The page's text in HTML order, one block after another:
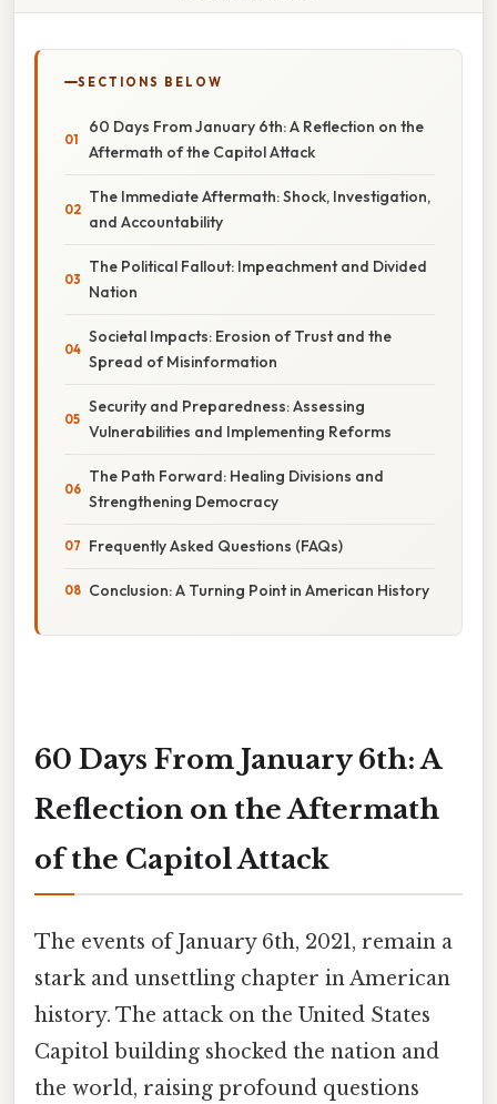
SECTIONS BELOW
60 Days From January 6th: A Reflection on the
Aftermath of the Capitol Attack
The Immediate Aftermath: Shock, Investigation,
and Accountability
The Political Fallout: Impeachment and Divided
Nation
Societal Impacts: Erosion of Trust and the
Spread of Misinformation
Security and Preparedness: Assessing
Vulnerabilities and Implementing Reforms
The Path Forward: Healing Divisions and
Strengthening Democracy
Frequently Asked Questions (FAQs)
Conclusion: A Turning Point in American History
60 Days From January 6th: A
Reflection on the Aftermath
of the Capitol Attack
The events of January 6th, 2021, remain a
stark and unsettling chapter in American
history. The attack on the United States
Capitol building shocked the nation and
the world, raising profound questions